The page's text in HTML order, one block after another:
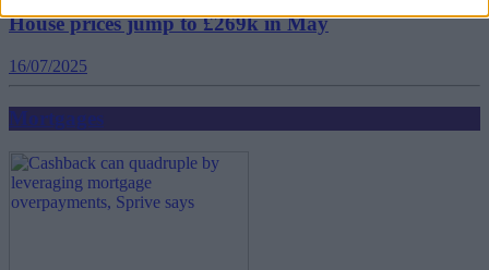
House prices jump to £269k in May
16/07/2025
Mortgages